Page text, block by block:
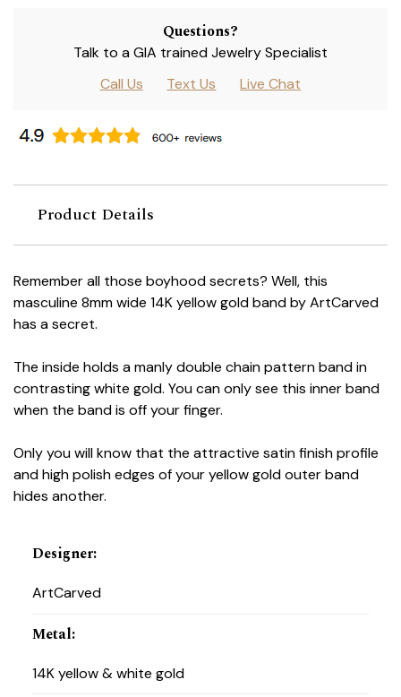
Questions?
Talk to a GIA trained Jewelry Specialist
Call Us
Text Us Live Chat
Product Details
Remember all those boyhood secrets? Well, this
masculine 8mm wide 14K yellow gold band by ArtCarved
has a secret.
The inside holds a manly double chain pattern band in
contrasting white gold. You can only see this inner band
when the band is off your finger.
Only you will know that the attractive satin finish profile
and high polish edges of your yellow gold outer band
hides another.
Designer:
ArtCarved
Metal:
14K yellow & white gold